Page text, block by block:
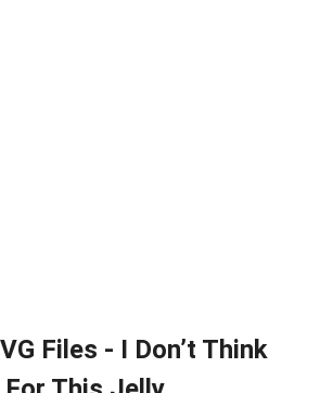
Files - I Don’t Think